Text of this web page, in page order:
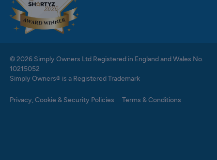
© 2026 Simply Owners Ltd Registered in England and Wales No.
10215052
Simply Owners® is a Registered Trademark
Privacy, Cookie & Security Policies Terms & Conditions